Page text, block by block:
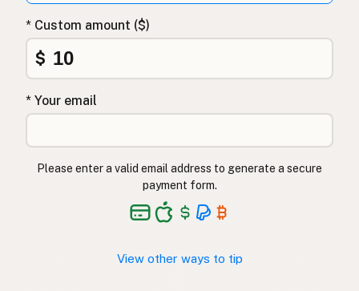
* Custom amount ($)
$
* Your email
Please enter a valid email address to generate a secure
payment form.
View other ways to tip